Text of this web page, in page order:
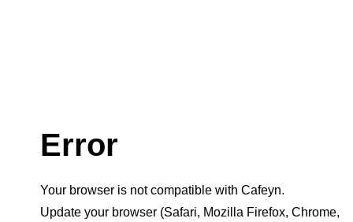
Error
Your browser is not compatible with Cafeyn.
Update your browser (Safari, Mozilla Firefox, Chrome,